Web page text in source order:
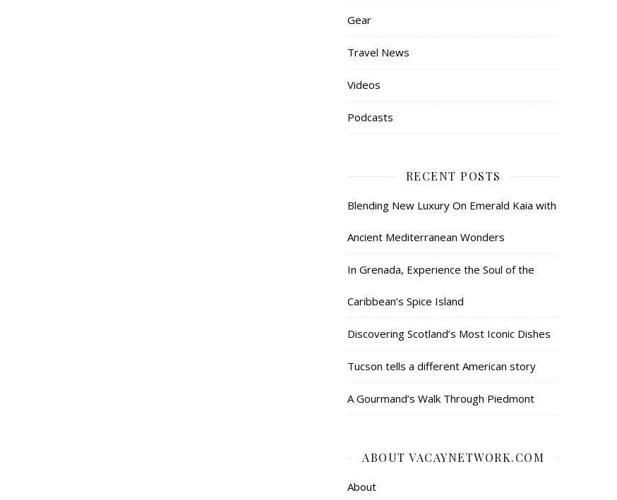
Gear
Travel News
Videos
Podcasts
RECENT POSTS
Blending New Luxury On Emerald Kaia with
Ancient Mediterranean Wonders
In Grenada, Experience the Soul of the
Caribbean’s Spice Island
Discovering Scotland’s Most Iconic Dishes
Tucson tells a different American story
A Gourmand’s Walk Through Piedmont
ABOUT VACAYNETWORK.COM
About